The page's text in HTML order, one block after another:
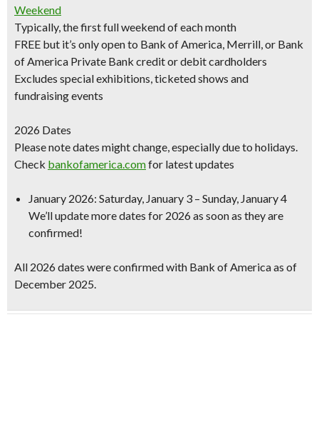
Weekend
Typically, the first full weekend of each month
FREE but it’s only open to Bank of America, Merrill, or Bank
of America Private Bank credit or debit cardholders
Excludes special exhibitions, ticketed shows and
fundraising events
2026 Dates
Please note dates might change, especially due to holidays.
Check bankofamerica.comfor latest updates
January 2026: Saturday, January 3 – Sunday, January 4
We’ll update more dates for 2026 as soon as they are
confirmed!
All 2026 dates were confirmed with Bank of America as of
December 2025.